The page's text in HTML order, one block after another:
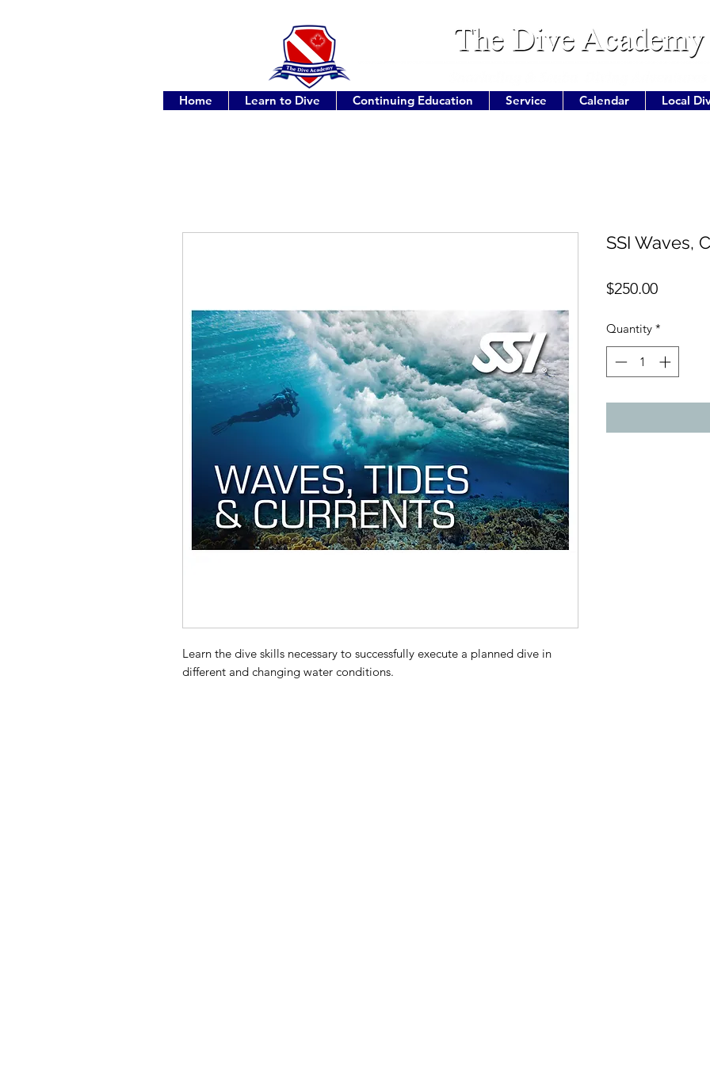
Home Learn to Dive Continuing Education Service Calendar Local
Learn the dive skills necessary to successfully execute a planned dive in
different and changing water conditions.
SSI Waves,
$250.00Price
Quantity *